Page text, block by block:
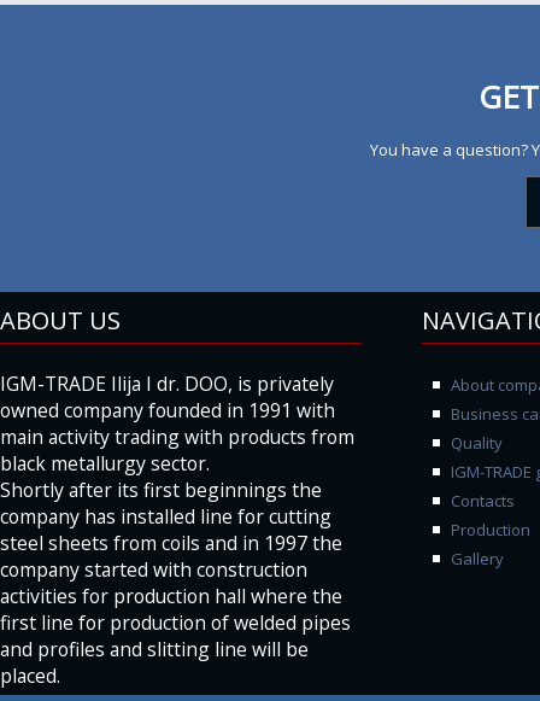
You have a question?
ABOUT US
IGM-TRADE Ilija I dr. DOO, is privately
owned company founded in 1991 with
main activity trading with products from
black metallurgy sector.
Shortly after its first beginnings the
company has installed line for cutting
steel sheets from coils and in 1997 the
company started with construction
activities for production hall where the
first line for production of welded pipes
and profiles and slitting line will be
placed.
About
Business
Quality
IGM-
Contacts
Production
Gallery